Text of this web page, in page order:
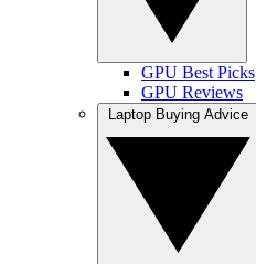
GPU Best Picks
GPU Reviews